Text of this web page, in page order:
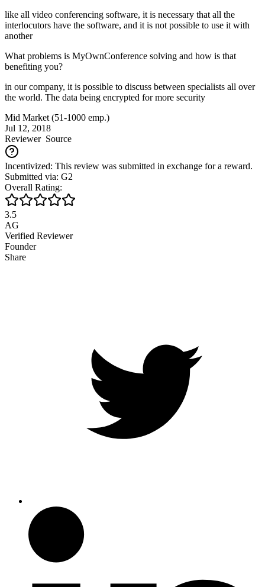
like all video conferencing software, it is necessary that all the
interlocutors have the software, and it is not possible to use it with
another
What problems is MyOwnConference solving and how is that
benefiting you?
in our company, it is possible to discuss between specialists all over
the world. The data being encrypted for more security
Mid Market (51-1000 emp.)
Jul 12, 2018
ReviewerSource
Incentivized: This review was submitted in exchange for a reward.
Submitted via: G2
Overall Rating:
3.5
AG
Verified Reviewer
Founder
Share